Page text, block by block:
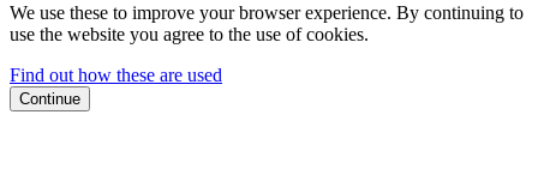
We use these to improve your browser experience. By continuing to
use the website you agree to the use of cookies.
Find out how these are used
Continue